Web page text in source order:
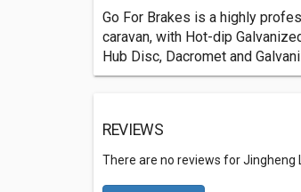
Go For Brakes is a highly
caravan, with Hot-dip
Hub Disc, Dacromet and
REVIEWS
There are no reviews for Jingheng